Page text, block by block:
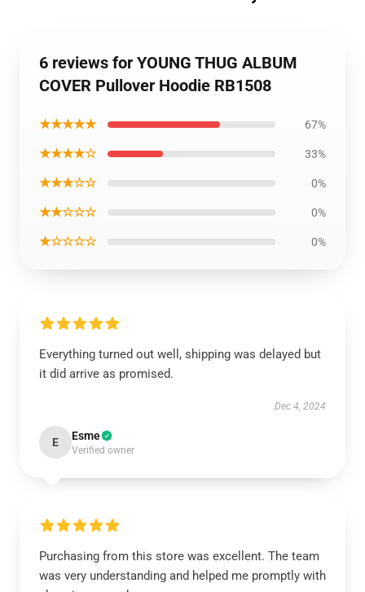
6 reviews for YOUNG THUG ALBUM
COVER Pullover Hoodie RB1508
★★★★★ 67%
★★★★☆ 33%
★★★☆☆ 0%
★★☆☆☆ 0%
★☆☆☆☆ 0%
Everything turned out well, shipping was delayed but
it did arrive as promised.
Dec 4, 2024
E Esme
Verified owner
Purchasing from this store was excellent. The team
was very understanding and helped me promptly with